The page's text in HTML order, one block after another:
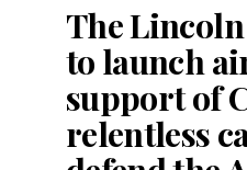
The
to launch
support of
relentless